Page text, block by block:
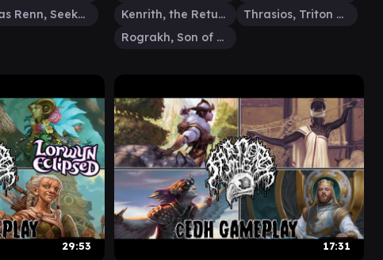
Silas Renn, Seeker Adept
Kenrith, the Returned King
Thrasios, Triton Hero
Rograkh, Son of Rohgahh
29:53 17:31